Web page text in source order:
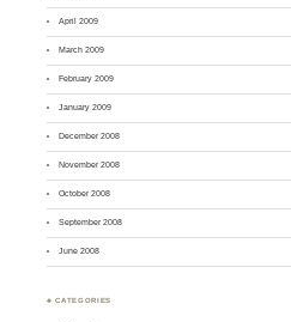
April 2009
March 2009
February 2009
January 2009
December 2008
November 2008
October 2008
September 2008
June 2008
♣ CATEGORIES